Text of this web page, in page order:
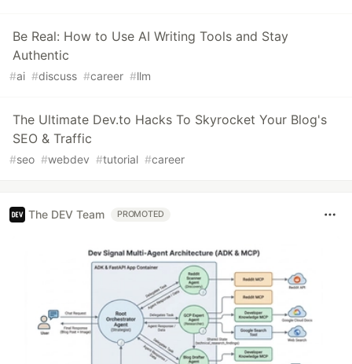
Be Real: How to Use AI Writing Tools and Stay
Authentic
#ai #discuss #career #llm
The Ultimate Dev.to Hacks To Skyrocket Your Blog's
SEO & Traffic
#seo #webdev #tutorial #career
The DEV Team PROMOTED